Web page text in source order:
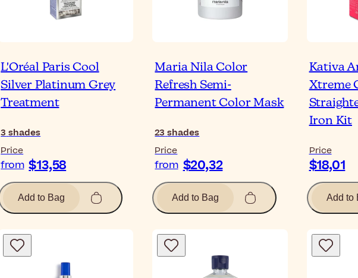
L'Oréal Paris Cool
Silver Platinum Grey
Treatment
3 shades
Price
from $13,58
Add to Bag
Maria Nila Color
Refresh Semi-
Permanent Color Mask
23 shades
Price
from $20,32
Add to Bag
Kativa
Xtreme
Iron Kit
Price
$18,01
Add to